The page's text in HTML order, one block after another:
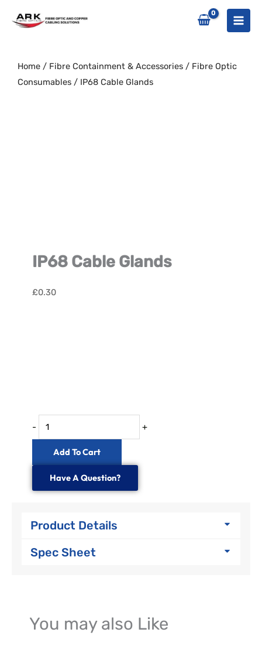
Home / Fibre Containment & Accessories / Fibre Optic
Consumables / IP68 Cable Glands
IP68 Cable Glands
£0.30
- +
Add To Cart
Have A Question?
Product Details
Spec Sheet
You may also Like